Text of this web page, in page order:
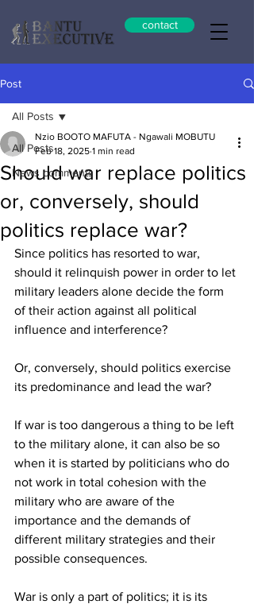
contact
Post
All Posts
News comments
All Posts
Should war replace politics
or, conversely, should
politics replace war?
Nzio BOOTO MAFUTA - Ngawali MOBUTU
Feb 18, 2025 1 min read
Since politics has resorted to war,
should it relinquish power in order to let
military leaders alone decide the form
of their action against all political
influence and interference?
Or, conversely, should politics exercise
its predominance and lead the war?
If war is too dangerous a thing to be left
to the military alone, it can also be so
when it is started by politicians who do
not work in total cohesion with the
military who are aware of the
importance and the demands of
different military strategies and their
possible consequences.
War is only a part of politics; it is its